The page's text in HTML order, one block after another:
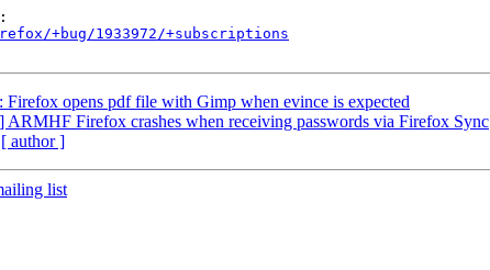
+bug/1933972/+subscriptions
Firefox opens pdf file with Gimp when evince is expected
Firefox crashes when receiving passwords via Firefox Sync
[ author ]
list